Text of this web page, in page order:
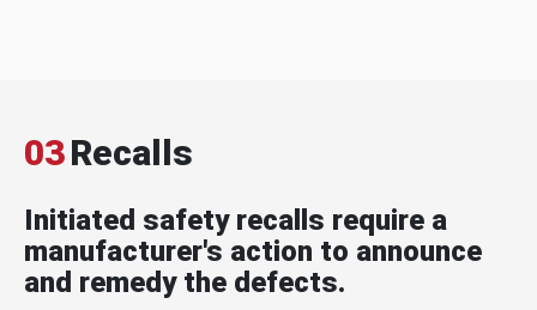
03Recalls
Initiated safety recalls require a
manufacturer's action to announce
and remedy the defects.